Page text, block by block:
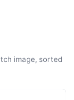
image, sorted